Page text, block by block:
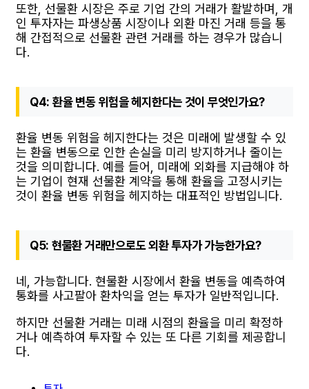
또한, 선물환 시장은 주로 기업 간의 거래가 활발하며, 개
인 투자자는 파생상품 시장이나 외환 마진 거래 등을 통
해 간접적으로 선물환 관련 거래를 하는 경우가 많습니
다.
Q4: 환율 변동 위험을 헤지한다는 것이 무엇인가요?
환율 변동 위험을 헤지한다는 것은 미래에 발생할 수 있
는 환율 변동으로 인한 손실을 미리 방지하거나 줄이는
것을 의미합니다. 예를 들어, 미래에 외화를 지급해야 하
는 기업이 현재 선물환 계약을 통해 환율을 고정시키는
것이 환율 변동 위험을 헤지하는 대표적인 방법입니다.
Q5: 현물환 거래만으로도 외환 투자가 가능한가요?
네, 가능합니다. 현물환 시장에서 환율 변동을 예측하여
통화를 사고팔아 환차익을 얻는 투자가 일반적입니다.
하지만 선물환 거래는 미래 시점의 환율을 미리 확정하
거나 예측하여 투자할 수 있는 또 다른 기회를 제공합니
다.